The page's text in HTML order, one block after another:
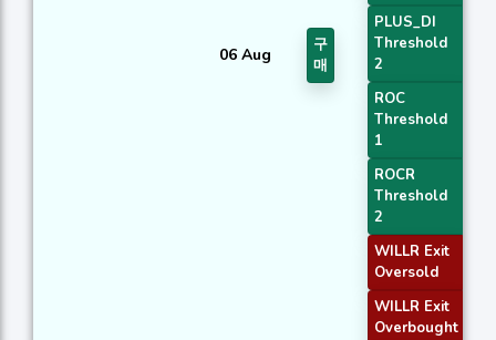
06 Aug
구
매
PLUS_DI
Threshold
2
ROC
Threshold
1
ROCR
Threshold
2
WILLR Exit
Oversold
WILLR Exit
Overbought